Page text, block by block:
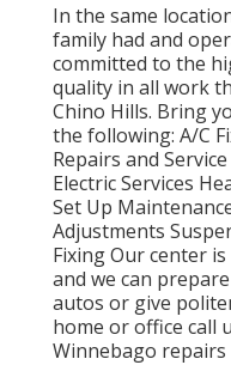
In the same
family had and
committed to the
quality in all work
Chino Hills. Bring
the following: A/C
Repairs and
Electric Services
Set Up
Adjustments
Fixing Our center
and we can
autos or give
home or office call
Winnebago repairs